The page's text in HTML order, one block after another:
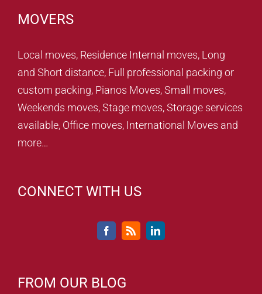
MOVERS
Local moves, Residence Internal moves, Long
and Short distance, Full professional packing or
custom packing, Pianos Moves, Small moves,
Weekends moves, Stage moves, Storage services
available, Office moves, International Moves and
more…
CONNECT WITH US
FROM OUR BLOG